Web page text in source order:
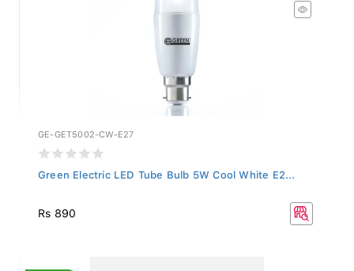
GE-GET5002-CW-E27
Green Electric LED Tube Bulb 5W Cool White E2...
Rs 890